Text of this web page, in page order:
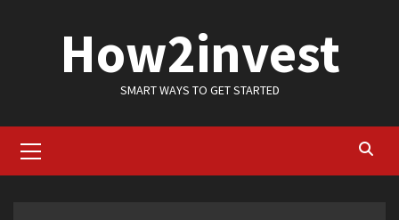
How2invest
SMART WAYS TO GET STARTED
Menu